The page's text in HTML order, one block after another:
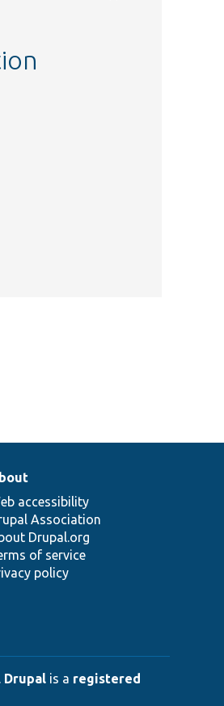
accessibility
Association
Drupal.org
of service
policy
. Drupal is a registered